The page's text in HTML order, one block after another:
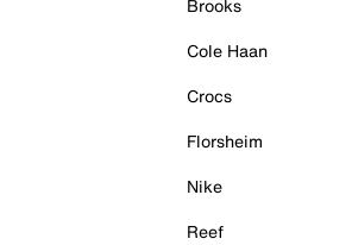
Brooks
Cole Haan
Crocs
Florsheim
Nike
Reef